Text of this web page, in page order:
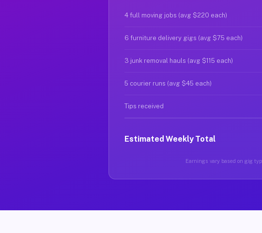
4 full moving jobs (avg $220 each)
6 furniture delivery gigs (avg $75 each)
3 junk removal hauls (avg $115 each)
5 courier runs (avg $45 each)
Tips received
Estimated Weekly Total
Earnings vary based on gig